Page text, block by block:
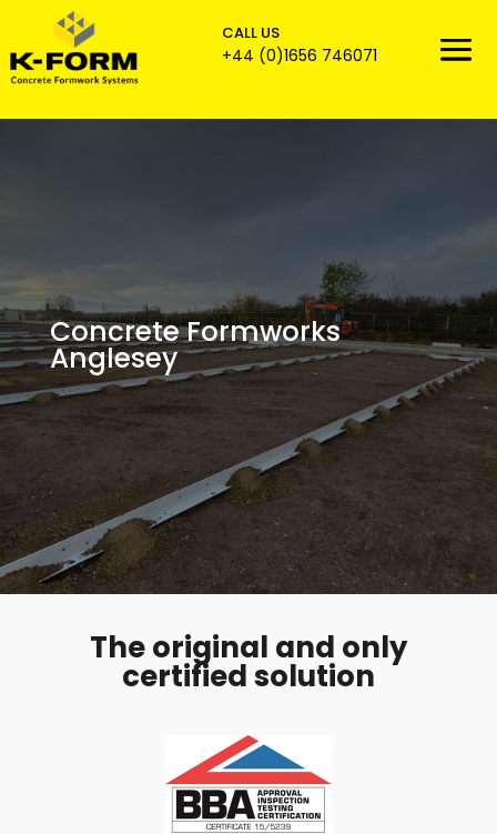
CALL US
+44 (0)1656 746071
Concrete Formworks
Anglesey
The original and only
certified solution